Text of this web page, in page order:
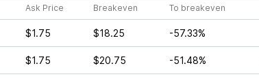
Ask Price Breakeven To breakeven
$1.75 $18.25 -57.33%
$1.75 $20.75 -51.48%